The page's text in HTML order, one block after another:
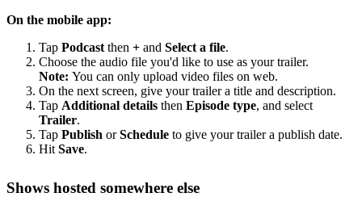
On the mobile app:
Tap Podcast then + and Select a file.
Choose the audio file you'd like to use as your trailer.
Note: You can only upload video files on web.
On the next screen, give your trailer a title and description.
Tap Additional details then Episode type, and select
Trailer.
Tap Publish orSchedule to give your trailer a publish date.
Hit Save.
Shows hosted somewhere else